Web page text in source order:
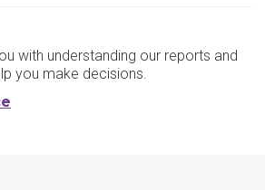
with understanding our reports and
you make decisions.